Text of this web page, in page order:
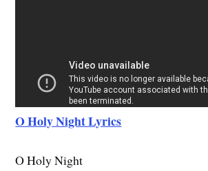
O Holy Night Lyrics
O Holy Night